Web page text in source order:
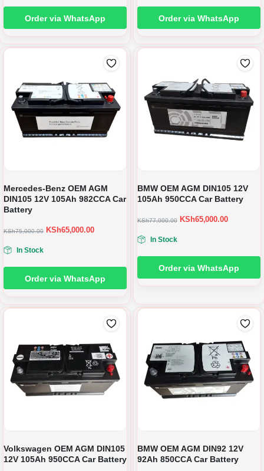
Order via WhatsApp Order via WhatsApp
Mercedes-Benz OEM AGM
DIN105 12V 105Ah 982CCA Car
Battery
KSh75,000.00 KSh65,000.00
In Stock
Order via WhatsApp
BMW OEM AGM DIN105 12V
105Ah 950CCA Car Battery
KSh77,000.00 KSh65,000.00
In Stock
Order via WhatsApp
Volkswagen OEM AGM DIN105
12V 105Ah 950CCA Car Battery
BMW OEM AGM DIN92 12V
92Ah 850CCA Car Battery